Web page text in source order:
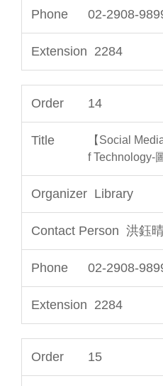
02-2908-
2284
14
【Social
f Technology-
Library
洪鈺
02-2908-
2284
15